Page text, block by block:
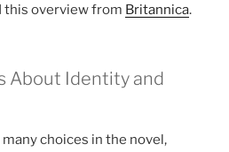
this overview from Britannica.
About Identity and
choices in the novel,